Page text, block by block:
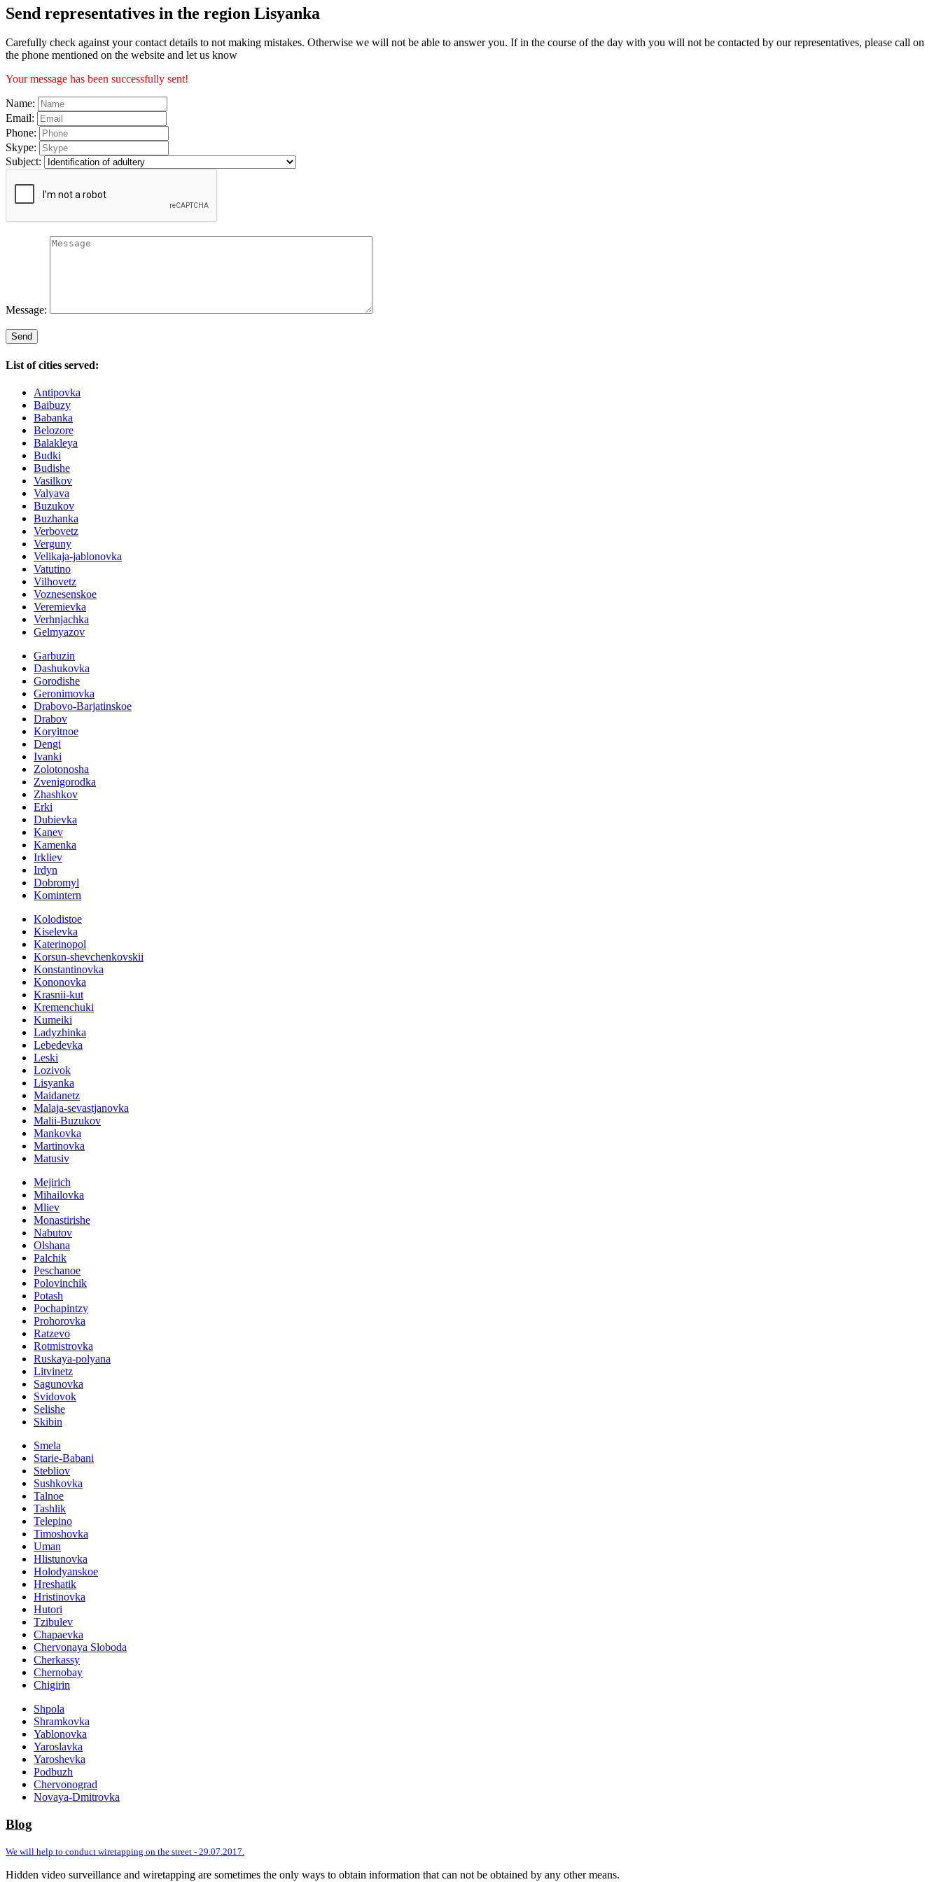
Send representatives in the region Lisyanka
Carefully check against your contact details to not making mistakes. Otherwise we will not be able to answer you. If in the course of the day with you will not be contacted by our representatives, please call on
the phone mentioned on the website and let us know
Your message has been successfully sent!
Name:
Email:
Phone:
Skype:
Subject:
Message:
List of cities served:
Antipovka
Baibuzy
Babanka
Belozore
Balakleya
Budki
Budishe
Vasilkov
Valyava
Buzukov
Buzhanka
Verbovetz
Verguny
Velikaja-jablonovka
Vatutino
Vilhovetz
Voznesenskoe
Veremievka
Verhnjachka
Gelmyazov
Garbuzin
Dashukovka
Gorodishe
Geronimovka
Drabovo-Barjatinskoe
Drabov
Koryitnoe
Dengi
Ivanki
Zolotonosha
Zvenigorodka
Zhashkov
Erki
Dubievka
Kanev
Kamenka
Irkliev
Irdyn
Dobromyl
Komintern
Kolodistoe
Kiselevka
Katerinopol
Korsun-shevchenkovskii
Konstantinovka
Kononovka
Krasnii-kut
Kremenchuki
Kumeiki
Ladyzhinka
Lebedevka
Leski
Lozivok
Lisyanka
Maidanetz
Malaja-sevastjanovka
Malii-Buzukov
Mankovka
Martinovka
Matusiv
Mejirich
Mihailovka
Mliev
Monastirishe
Nabutov
Olshana
Palchik
Peschanoe
Polovinchik
Potash
Pochapintzy
Prohorovka
Ratzevo
Rotmistrovka
Ruskaya-polyana
Litvinetz
Sagunovka
Svidovok
Selishe
Skibin
Smela
Starie-Babani
Stebliov
Sushkovka
Talnoe
Tashlik
Telepino
Timoshovka
Uman
Hlistunovka
Holodyanskoe
Hreshatik
Hristinovka
Hutori
Tzibulev
Chapaevka
Chervonaya Sloboda
Cherkassy
Chernobay
Chigirin
Shpola
Shramkovka
Yablonovka
Yaroslavka
Yaroshevka
Podbuzh
Chervonograd
Novaya-Dmitrovka
Blog
We will help to conduct wiretapping on the street - 29.07.2017.
Hidden video surveillance and wiretapping are sometimes the only ways to obtain information that can not be obtained by any other means.